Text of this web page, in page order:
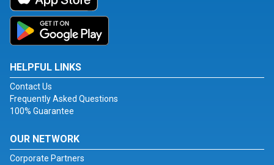
HELPFUL LINKS
Contact Us
Frequently Asked Questions
100% Guarantee
OUR NETWORK
Corporate Partners